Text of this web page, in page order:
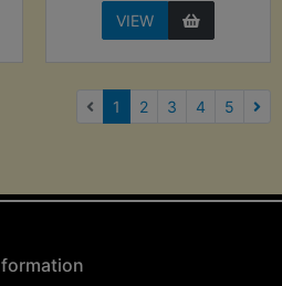
VIEW
1 (current)
2 3 4 5